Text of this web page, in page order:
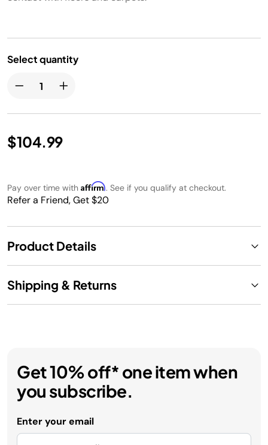
Select quantity
$104.99
Pay over time with Affirm. See if you qualify at checkout.
Refer a Friend, Get $20
Product Details
Shipping & Returns
Get 10% off* one item when
you subscribe.
Enter your email